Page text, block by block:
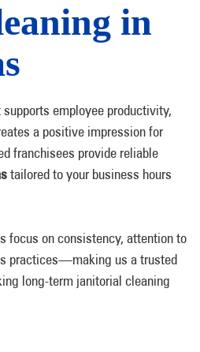
in
employee productivity,
a positive impression for
franchisees provide reliable
tailored to your business hours
focus on consistency, attention to
practices—making us a trusted
long-term janitorial cleaning